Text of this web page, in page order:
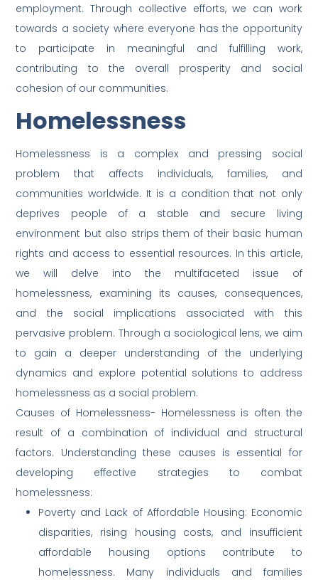
employment. Through collective efforts, we can work
towards a society where everyone has the opportunity
to participate in meaningful and fulfilling work,
contributing to the overall prosperity and social
cohesion of our communities.
Homelessness
Homelessness is a complex and pressing social
problem that affects individuals, families, and
communities worldwide. It is a condition that not only
deprives people of a stable and secure living
environment but also strips them of their basic human
rights and access to essential resources. In this article,
we will delve into the multifaceted issue of
homelessness, examining its causes, consequences,
and the social implications associated with this
pervasive problem. Through a sociological lens, we aim
to gain a deeper understanding of the underlying
dynamics and explore potential solutions to address
homelessness as a social problem.
Causes of Homelessness- Homelessness is often the
result of a combination of individual and structural
factors. Understanding these causes is essential for
developing effective strategies to combat
homelessness:
Poverty and Lack of Affordable Housing: Economic
disparities, rising housing costs, and insufficient
affordable housing options contribute to
homelessness. Many individuals and families